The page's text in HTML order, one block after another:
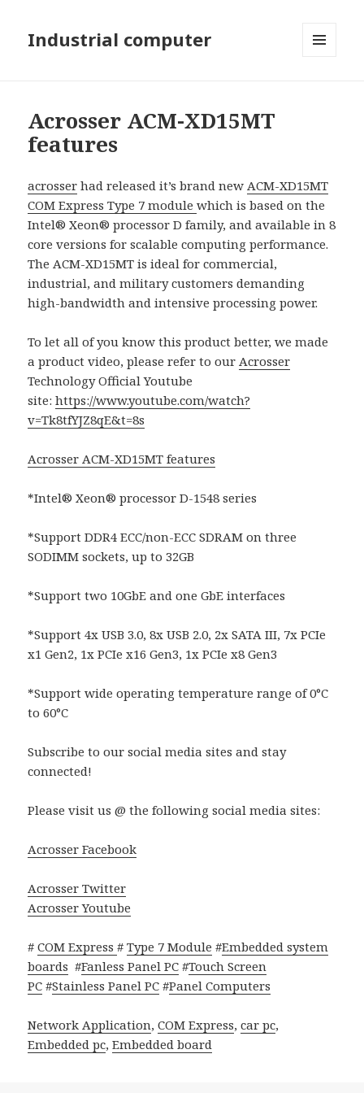
Industrial computer
Acrosser ACM-XD15MT
features
acrosser had released it’s brand newACM-XD15MT
COM Express Type 7 modulewhich is based on the
Intel® Xeon® processor D family, and available in 8
core versions for scalable computing performance.
The ACM-XD15MT is ideal for commercial,
industrial, and military customers demanding
high-bandwidth and intensive processing power.
To let all of you know this product better, we made
a product video, please refer to ourAcrosser
Technology Official Youtube
site:https://www.youtube.com/watch?
v=Tk8tfYJZ8qE&t=8s
Acrosser ACM-XD15MT features
*Intel® Xeon® processor D-1548 series
*Support DDR4 ECC/non-ECC SDRAM on three
SODIMM sockets, up to 32GB
*Support two 10GbE and one GbE interfaces
*Support 4x USB 3.0, 8x USB 2.0, 2x SATA III, 7x PCIe
x1 Gen2, 1x PCIe x16 Gen3, 1x PCIe x8 Gen3
*Support wide operating temperature range of 0°C
to 60°C
Subscribe to our social media sites and stay
connected!
Please visit us @ the following social media sites:
Acrosser Facebook
Acrosser Twitter
Acrosser Youtube
#COM Express#Type 7 Module #Embedded system
boards #Fanless Panel PC #Touch Screen
PC #Stainless Panel PC #Panel Computers
Network Application,COM Express,car pc,
Embedded pc,Embedded board